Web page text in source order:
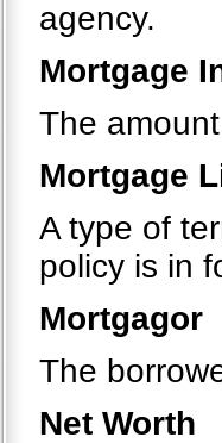
agency.
Mortgage
The
Mortgage
A type of
policy is in
Mortgagor
The
Net Worth